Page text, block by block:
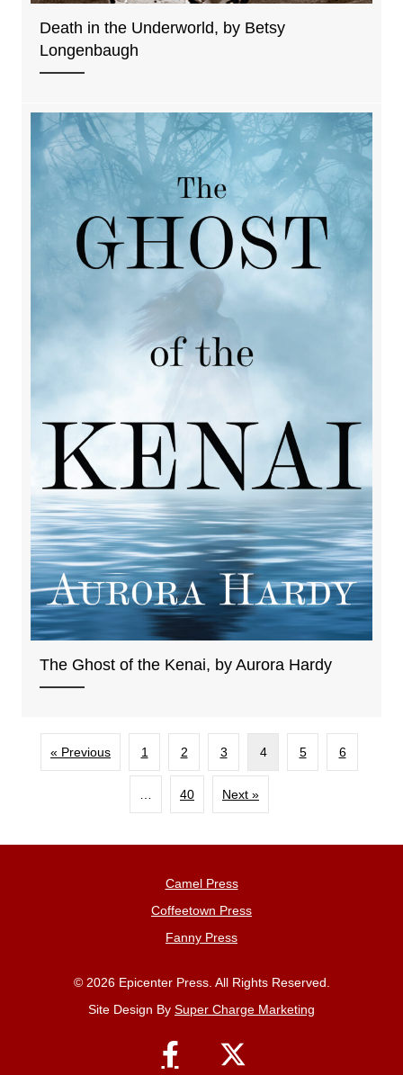
Death in the Underworld, by Betsy
Longenbaugh
The Ghost of the Kenai, by Aurora Hardy
« Previous 1 2 3 4 5 6
40 Next »
Camel Press
Coffeetown Press
Fanny Press
© 2026 Epicenter Press. All Rights Reserved.
Site Design By Super Charge Marketing